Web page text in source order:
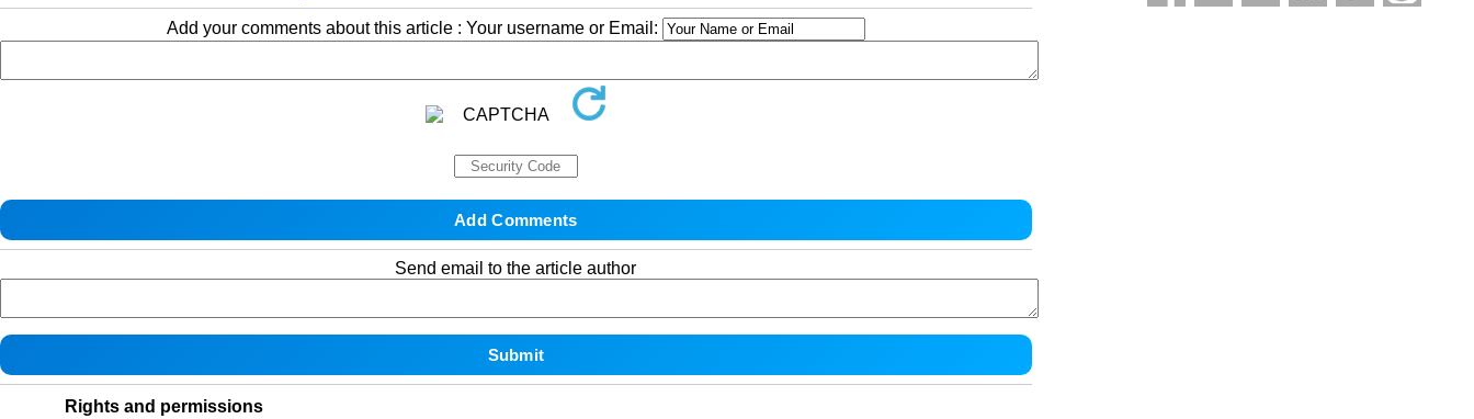
Add your comments about this article : Your username or Email:
Send email to the article author
Rights and permissions